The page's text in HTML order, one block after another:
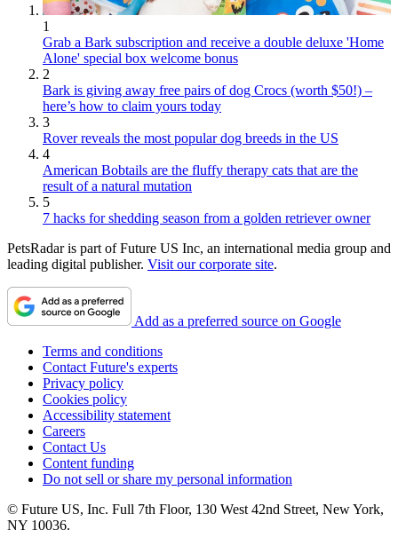
1
Grab a Bark subscription and receive a double deluxe 'Home
Alone' special box welcome bonus
2
Bark is giving away free pairs of dog Crocs (worth $50!) –
here’s how to claim yours today
3
Rover reveals the most popular dog breeds in the US
4
American Bobtails are the fluffy therapy cats that are the
result of a natural mutation
5
7 hacks for shedding season from a golden retriever owner
PetsRadar is part of Future US Inc, an international media group and
leading digital publisher. Visit our corporate site.
Add as a preferred source on Google
Terms and conditions
Contact Future's experts
Privacy policy
Cookies policy
Accessibility statement
Careers
Contact Us
Content funding
Do not sell or share my personal information
© Future US, Inc. Full 7th Floor, 130 West 42nd Street, New York,
NY 10036.